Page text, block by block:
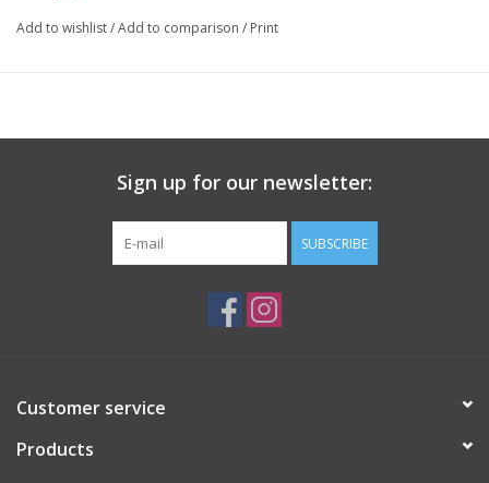
Additional Clear Phone Attatchment for any case with a phone
Attaches to most phone cases
Material: Polyester Scarf
Add to wishlist/Add to comparison / Print
Sign up for our newsletter:
SUBSCRIBE
Customer service
Products